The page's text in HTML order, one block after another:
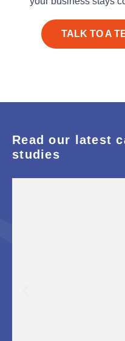
TALK TO A
Read our latest
studies